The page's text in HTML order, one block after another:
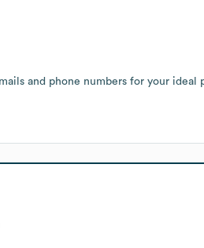
and phone numbers for your ideal